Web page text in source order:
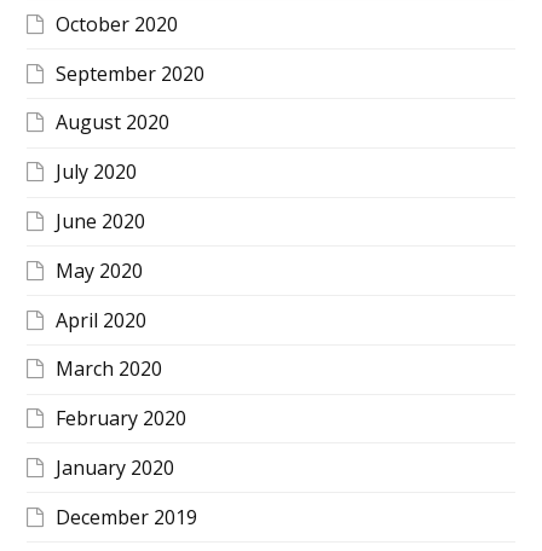
October 2020
September 2020
August 2020
July 2020
June 2020
May 2020
April 2020
March 2020
February 2020
January 2020
December 2019